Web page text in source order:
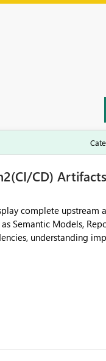
CD) Artifacts
complete upstream
Semantic Models,
understanding
allowing them to: View